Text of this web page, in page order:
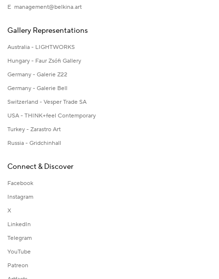
E management@belkina.art
Gallery Representations
Australia - LIGHTWORKS
Hungary - Faur Zsófi Gallery
Germany - Galerie Z22
Germany - Galerie Bell
Switzerland - Vesper Trade SA
USA - THINK+feel Contemporary
Turkey - Zarastro Art
Russia - Gridchinhall
Connect & Discover
Facebook
Instagram
X
LinkedIn
Telegram
YouTube
Patreon